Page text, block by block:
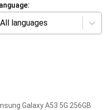
All languages
Galaxy A53 5G 256GB